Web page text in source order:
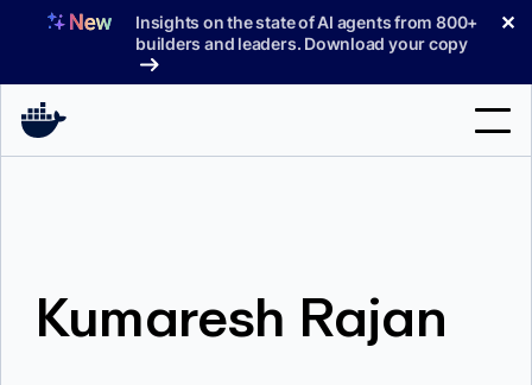
Insights on the state of AI agents from 800+
builders and leaders. Download your copy
✕
Pricing
Kumaresh Rajan